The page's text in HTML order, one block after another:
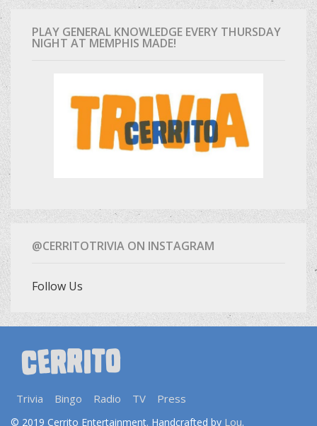
PLAY GENERAL KNOWLEDGE EVERY THURSDAY
NIGHT AT MEMPHIS MADE!
@CERRITOTRIVIA ON INSTAGRAM
Follow Us
Trivia Bingo Radio TV Press
© 2019 Cerrito Entertainment. Handcrafted by Lou.